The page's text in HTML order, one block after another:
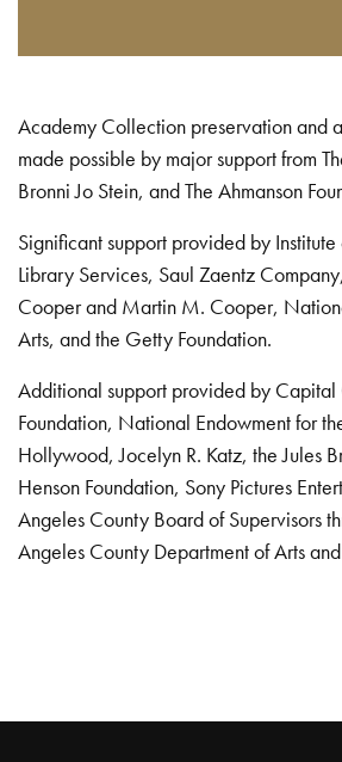
Academy Collection preservation and
made possible by major support from
Bronni Jo Stein, and The Ahmanson
Significant support provided by Institute
Library Services, Saul Zaentz
Cooper and Martin M. Cooper,
Arts, and the Getty Foundation.
Additional support provided by
Foundation, National Endowment for
Hollywood, Jocelyn R. Katz, the Jules
Henson Foundation, Sony Pictures
Angeles County Board of Supervisors
Angeles County Department of Arts